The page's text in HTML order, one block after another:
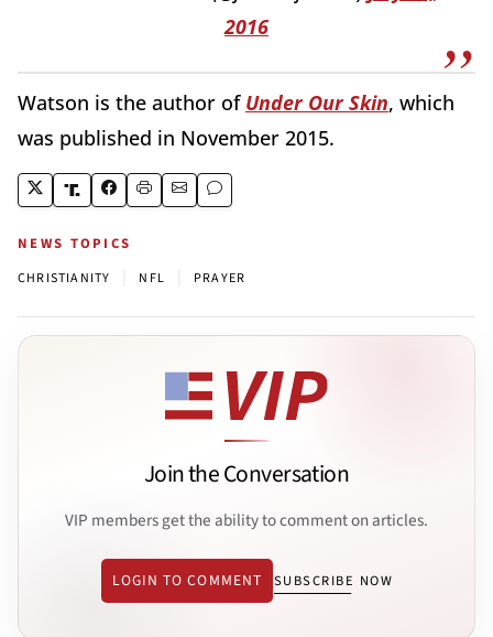
2016
Watson is the author of Under Our Skin, which
was published in November 2015.
NEWS TOPICS
CHRISTIANITY NFL PRAYER
Join the Conversation
VIP members get the ability to comment on articles.
LOGIN TO COMMENT SUBSCRIBE NOW